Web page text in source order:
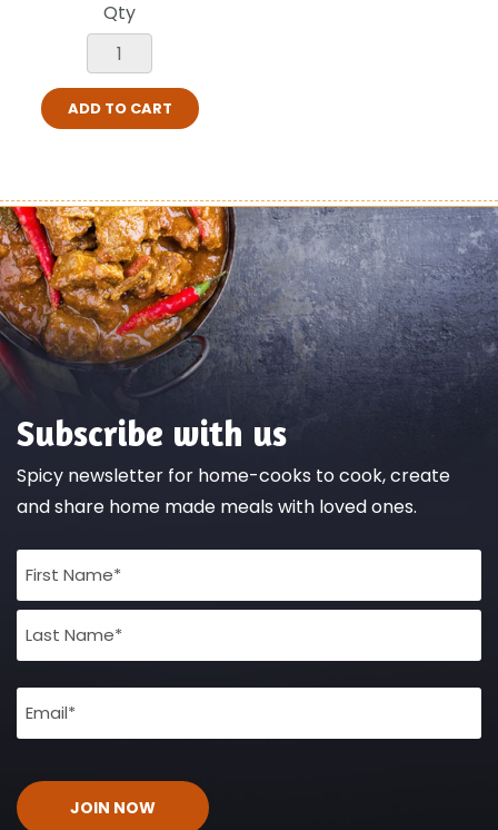
Qty
ADD TO CART
Subscribe with us
Spicy newsletter for home-cooks to cook, create
and share home made meals with loved ones.
Full
Name
(Required)
Email
(Required)